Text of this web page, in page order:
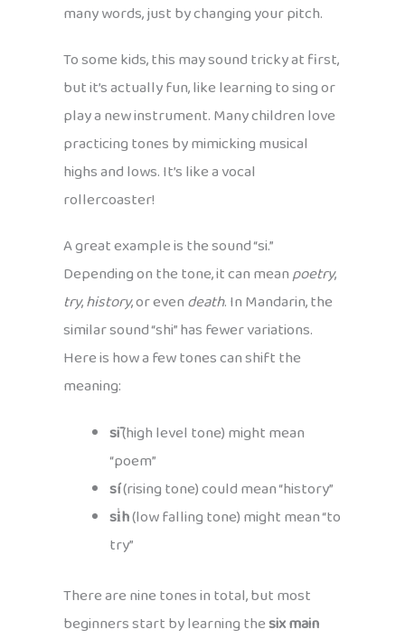
many words, just by changing your pitch.
To some kids, this may sound tricky at first,
but it’s actually fun, like learning to sing or
play a new instrument. Many children love
practicing tones by mimicking musical
highs and lows. It’s like a vocal
rollercoaster!
A great example is the sound “si.”
Depending on the tone, it can meanpoetry,
try,history, or evendeath. In Mandarin, the
similar sound “shi” has fewer variations.
Here is how a few tones can shift the
meaning:
sī(high level tone) might mean
“poem”
sí(rising tone) could mean “history”
si̍h(low falling tone) might mean “to
try”
There are nine tones in total, but most
beginners start by learning thesix main